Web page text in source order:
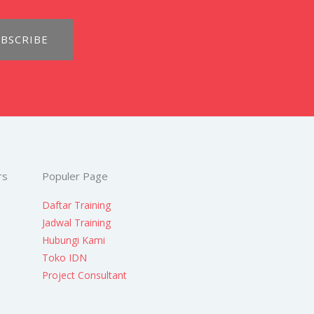
Populer Page
Daftar Training
Jadwal Training
Hubungi Kami
Toko IDN
Project Consultant